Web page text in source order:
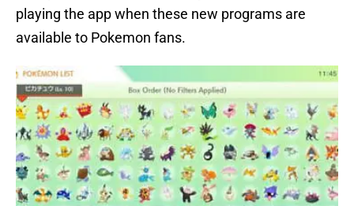
playing the app when these new programs are
available to Pokemon fans.